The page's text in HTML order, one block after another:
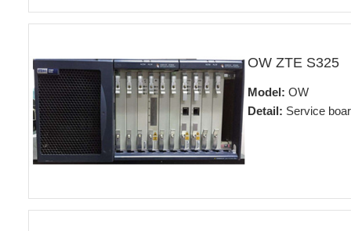
OW ZTE S325
Model: OW
Detail: Service